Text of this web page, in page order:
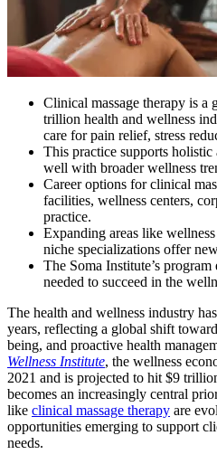
Clinical massage therapy is
trillion health and wellness
care for pain relief, stress
This practice supports
well with broader wellness
Career options for clinical
facilities, wellness centers,
practice.
Expanding areas like
niche specializations offer
The Soma Institute’s
needed to succeed in the
The health and wellness industry
years, reflecting a global shift
being, and proactive health
Wellness Institute, the wellness
2021 and is projected to hit $9
becomes an increasingly central
like clinical massage therapy are
opportunities emerging to support
needs.